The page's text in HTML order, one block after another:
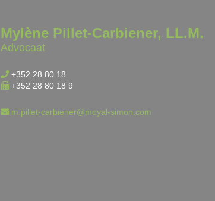
Mylène Pillet-Carbiener, LL.M.
Advocaat
+352 28 80 18
+352 28 80 18 9
m.pillet-carbiener@moyal-simon.com